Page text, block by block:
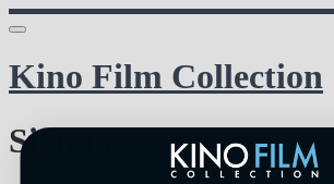
Kino Film Collection
Sign in